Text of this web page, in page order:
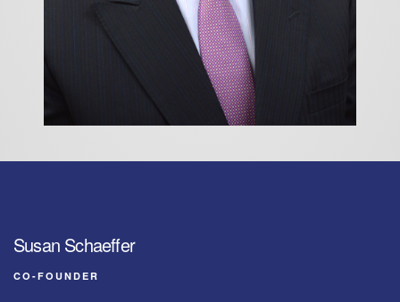
Susan Schaeffer
CO-FOUNDER